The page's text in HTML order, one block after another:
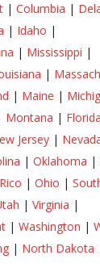
| Columbia |
| Idaho |
| Mississippi |
|
| Maine |
Montana | Florida
Jersey |
| Oklahoma |
| Ohio |
| Virginia |
| Washington |
| North Dakota